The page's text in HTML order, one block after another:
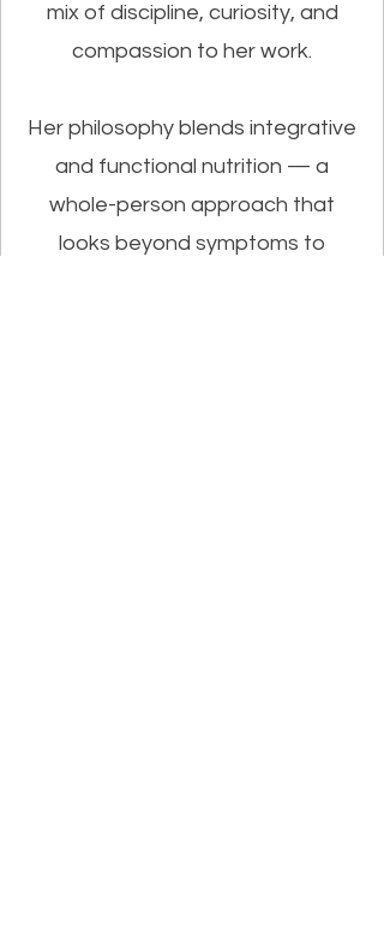
mix of discipline, curiosity, and
compassion to her work.
Her philosophy blends integrative
and functional nutrition — a
whole-person approach that
looks beyond symptoms to